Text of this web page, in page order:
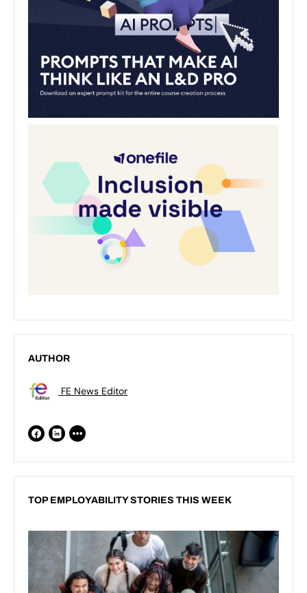
AUTHOR
FE News Editor
TOP EMPLOYABILITY STORIES THIS WEEK